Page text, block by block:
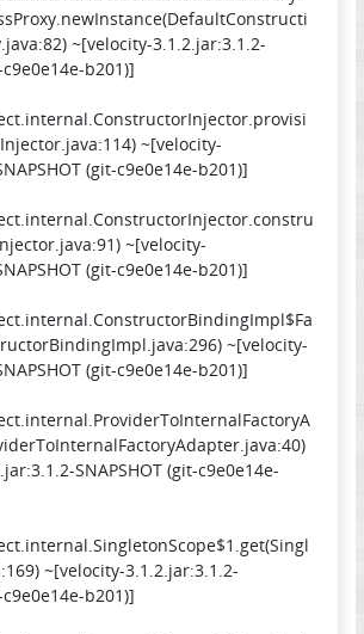
~[velocity-3.1.2.jar:3.1.2-
c9e0e14e-b201)]
~[velocity-
(git-c9e0e14e-b201)]
~[velocity-
(git-c9e0e14e-b201)]
~[velocity-
(git-c9e0e14e-b201)]
SNAPSHOT (git-c9e0e14e-
~[velocity-3.1.2.jar:3.1.2-
c9e0e14e-b201)]